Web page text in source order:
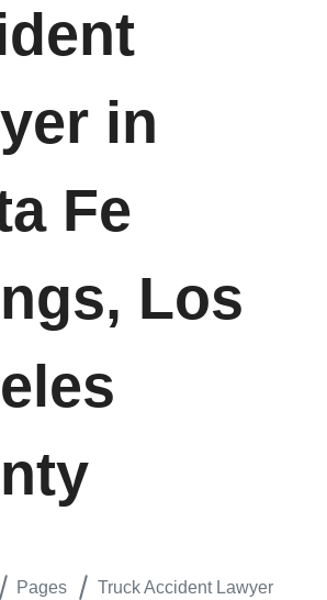
in
Fe
Los
Pages
Truck Accident Lawyer